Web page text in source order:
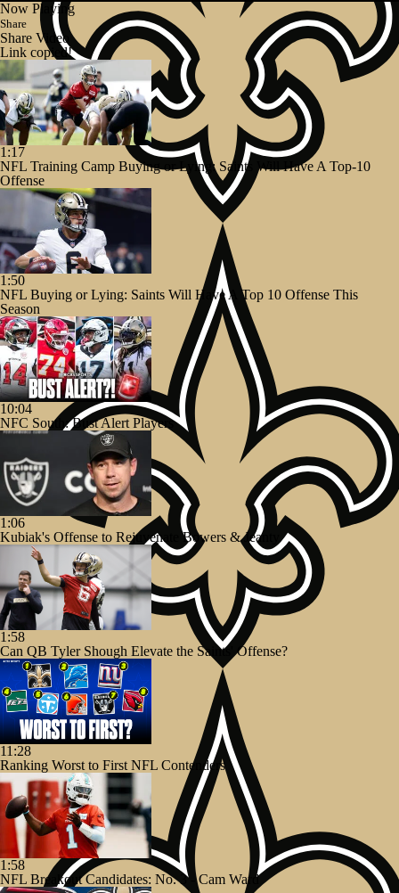
Now Playing
Share
Share Video
Link copied!
1:17
NFL Training Camp Buying or Lying: Saints Will Have A Top-10
Offense
1:50
NFL Buying or Lying: Saints Will Have A Top 10 Offense This
Season
10:04
NFC South: Bust Alert Players
1:06
Kubiak's Offense to Rejuvenate Bowers & Jeanty
1:58
Can QB Tyler Shough Elevate the Saints' Offense?
11:28
Ranking Worst to First NFL Contenders
1:58
NFL Breakout Candidates: No. 3 - Cam Ward